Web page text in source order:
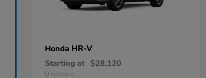
Honda HR-V
Starting at $28,120
Disclosure